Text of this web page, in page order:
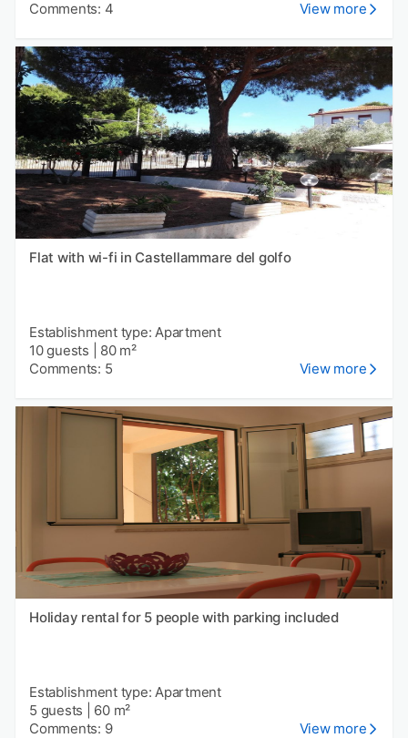
Comments: 4
View more
Flat with wi-fi in Castellammare del golfo
Establishment type: Apartment
10 guests
80 m²
Comments: 5
View more
Holiday rental for 5 people with parking included
Establishment type: Apartment
5 guests
60 m²
Comments: 9
View more